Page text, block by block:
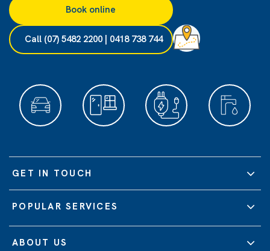
Book online
Call (07) 5482 2200 | 0418 738 744
GET IN TOUCH
POPULAR SERVICES
ABOUT US